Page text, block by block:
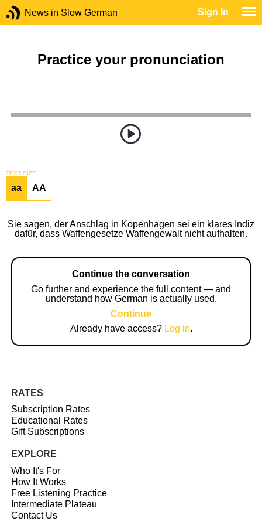
News in Slow German Sign In
Practice your pronunciation
TEXT SIZE
aa AA
Sie sagen, der Anschlag in Kopenhagen sei ein klares Indiz
dafür, dass Waffengesetze Waffengewalt nicht aufhalten.
Continue the conversation
Go further and experience the full content — and
understand how German is actually used.
Continue
Already have access? Log in.
RATES
Subscription Rates
Educational Rates
Gift Subscriptions
EXPLORE
Who It's For
How It Works
Free Listening Practice
Intermediate Plateau
Contact Us